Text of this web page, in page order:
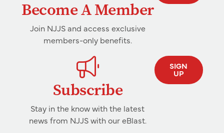
Become A Member
Join NJJS and access exclusive
members-only benefits.
Subscribe
Stay in the know with the latest
news from NJJS with our eBlast.
SIGN
UP